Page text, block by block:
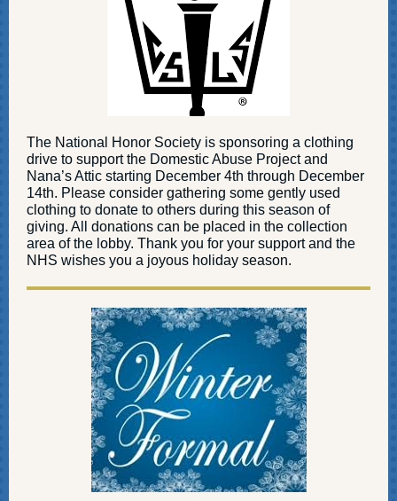
The National Honor Society is sponsoring a clothing
drive to support the Domestic Abuse Project and
Nana’s Attic starting December 4th through December
14th. Please consider gathering some gently used
clothing to donate to others during this season of
giving. All donations can be placed in the collection
area of the lobby. Thank you for your support and the
NHS wishes you a joyous holiday season.